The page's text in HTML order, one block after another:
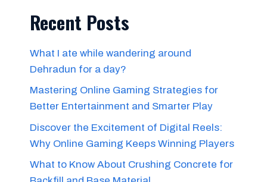
Recent Posts
What I ate while wandering around
Dehradun for a day?
Mastering Online Gaming Strategies for
Better Entertainment and Smarter Play
Discover the Excitement of Digital Reels:
Why Online Gaming Keeps Winning Players
What to Know About Crushing Concrete for